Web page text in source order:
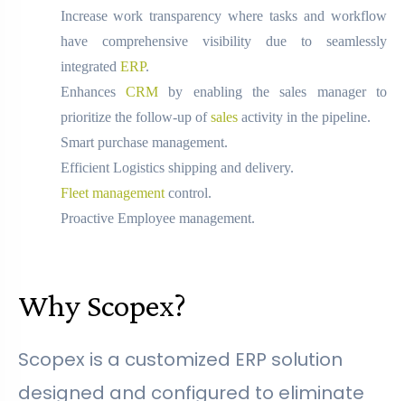
Increase work transparency where tasks and workflow
have comprehensive visibility due to seamlessly
integrated ERP.
Enhances CRMby enabling the sales manager to
prioritize the follow-up ofsalesactivity in the pipeline.
Smart purchase management.
Efficient Logistics shipping and delivery.
Fleet managementcontrol.
Proactive Employee management.
Why Scopex?
Scopex is a customized ERP solution
designed and configured to eliminate